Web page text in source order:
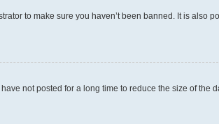
to make sure you haven’t been banned. It is also
not posted for a long time to reduce the size of the